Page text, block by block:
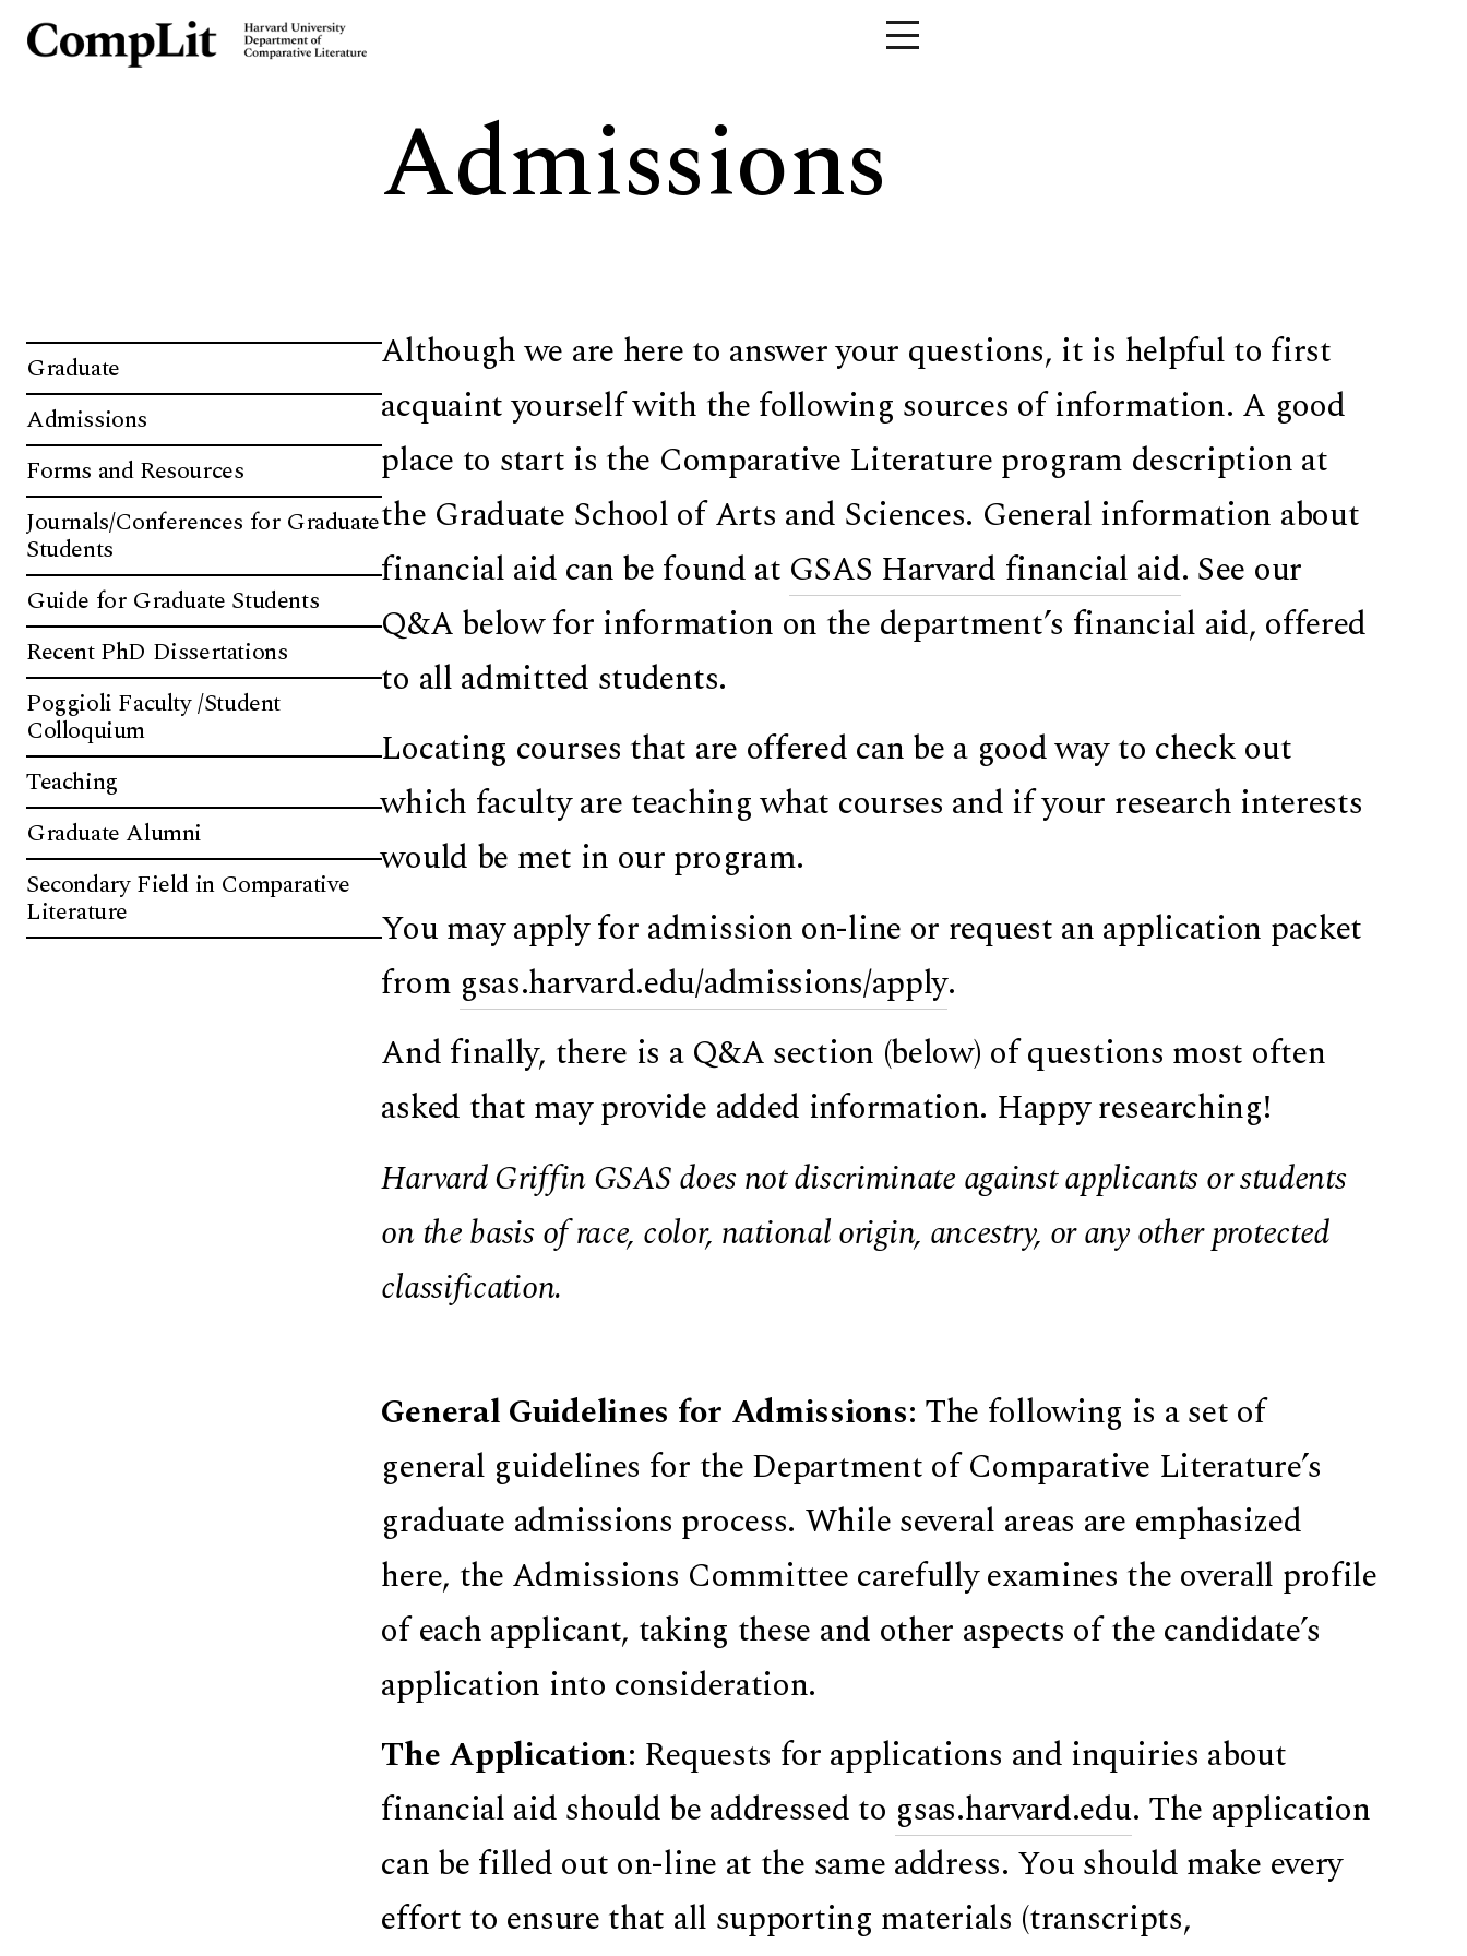
Admissions
Graduate
Admissions
Forms and Resources
Journals/Conferences for Graduate
Students
Guide for Graduate Students
Recent PhD Dissertations
Poggioli Faculty /Student
Colloquium
Teaching
Graduate Alumni
Secondary Field in Comparative
Literature
Although we are here to answer your questions, it is helpful to first
acquaint yourself with the following sources of information. A good
place to start is the Comparative Literature program description at
the Graduate School of Arts and Sciences. General information about
financial aid can be found at GSAS Harvard financial aid. See our
Q&A below for information on the department’s financial aid, offered
to all admitted students.
Locating courses that are offered can be a good way to check out
which faculty are teaching what courses and if your research interests
would be met in our program.
You may apply for admission on-line or request an application packet
from gsas.harvard.edu/admissions/apply.
And finally, there is a Q&A section (below) of questions most often
asked that may provide added information. Happy researching!
Harvard Griffin GSAS does not discriminate against applicants or students
on the basis of race, color, national origin, ancestry, or any other protected
classification.
General Guidelines for Admissions: The following is a set of
general guidelines for the Department of Comparative Literature’s
graduate admissions process. While several areas are emphasized
here, the Admissions Committee carefully examines the overall profile
of each applicant, taking these and other aspects of the candidate’s
application into consideration.
The Application: Requests for applications and inquiries about
financial aid should be addressed to gsas.harvard.edu. The application
can be filled out on-line at the same address. You should make every
effort to ensure that all supporting materials (transcripts,